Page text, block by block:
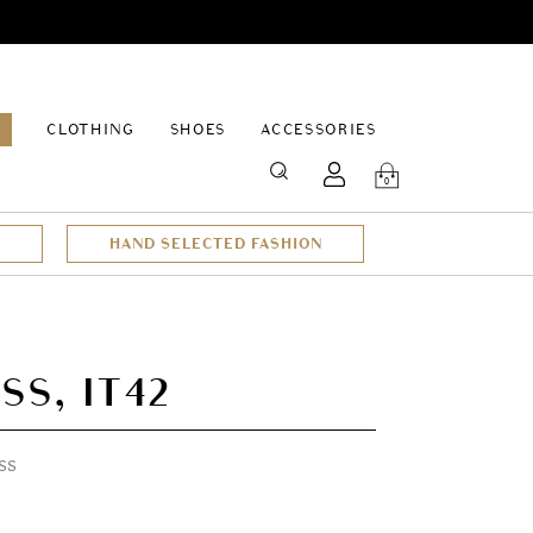
CLOTHING
SHOES ACCESSORIES
SEARCH 0
HAND SELECTED FASHION
IT42